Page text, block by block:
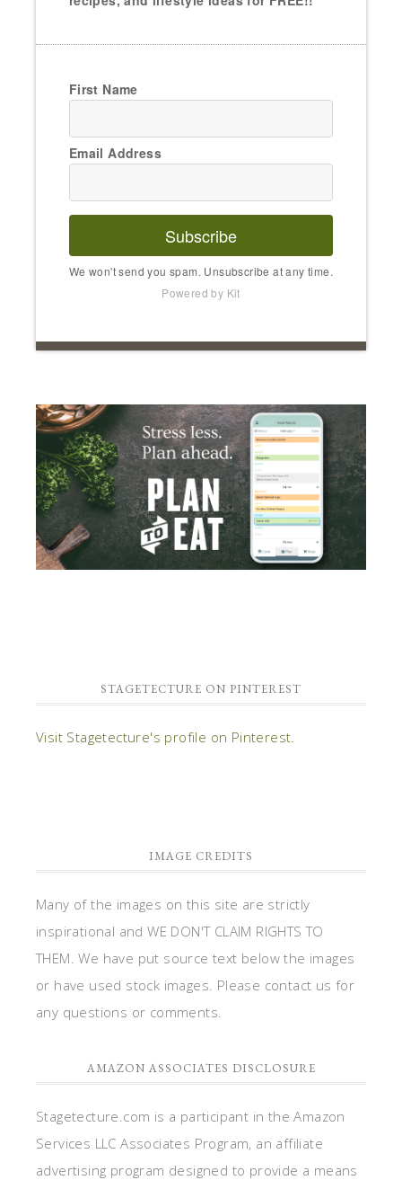
First Name
Email Address
Subscribe
We won't send you spam. Unsubscribe at any time.
Powered by Kit
STAGETECTURE ON PINTEREST
Visit Stagetecture's profile on Pinterest.
IMAGE CREDITS
Many of the images on this site are strictly
inspirational and WE DON'T CLAIM RIGHTS TO
THEM. We have put source text below the images
or have used stock images. Please contact us for
any questions or comments.
AMAZON ASSOCIATES DISCLOSURE
Stagetecture.com is a participant in the Amazon
Services LLC Associates Program, an affiliate
advertising program designed to provide a means